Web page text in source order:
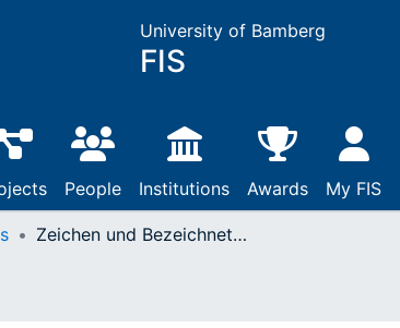
University of Bamberg
FIS
People Institutions Awards My FIS
Zeichen und Bezeichnetes in Jes 7,1-17 : Notizen zum Immanueltext